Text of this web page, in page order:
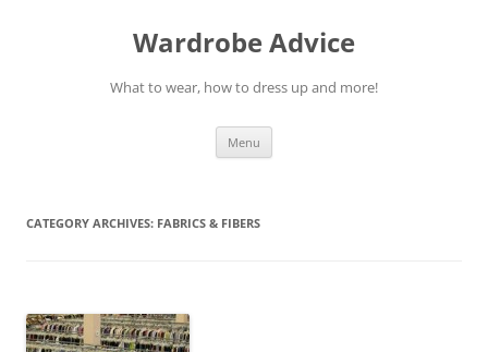
Wardrobe Advice
What to wear, how to dress up and more!
Menu
CATEGORY ARCHIVES: FABRICS & FIBERS